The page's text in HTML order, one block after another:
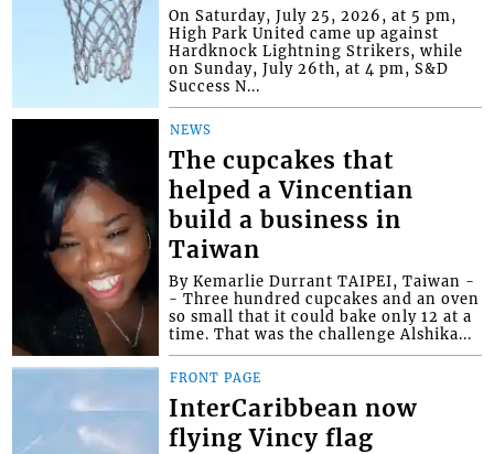
On Saturday, July 25, 2026, at 5 pm,
High Park United came up against
Hardknock Lightning Strikers, while
on Sunday, July 26th, at 4 pm, S&D
Success N...
NEWS
The cupcakes that
helped a Vincentian
build a business in
Taiwan
By Kemarlie Durrant TAIPEI, Taiwan -
- Three hundred cupcakes and an oven
so small that it could bake only 12 at a
time. That was the challenge Alshika...
FRONT PAGE
InterCaribbean now
flying Vincy flag